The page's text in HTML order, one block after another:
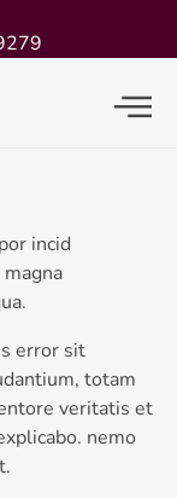
incid
error sit
totam
veritatis et
nemo